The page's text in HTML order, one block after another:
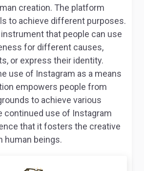
creation. The platform
to achieve different purposes.
that people can use
for different causes,
or express their identity.
use of Instagram as a means
empowers people from
to achieve various
continued use of Instagram
that it fosters the creative
human beings.